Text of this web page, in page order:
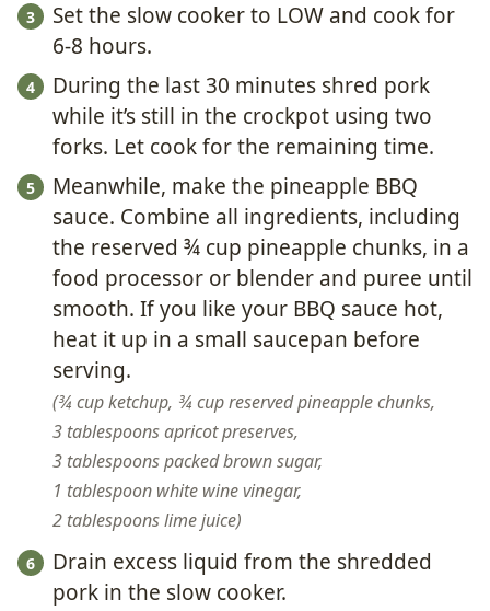
Set the slow cooker to LOW and cook for
6-8 hours.
During the last 30 minutes shred pork
while it’s still in the crockpot using two
forks. Let cook for the remaining time.
Meanwhile, make the pineapple BBQ
sauce. Combine all ingredients, including
the reserved ¾ cup pineapple chunks, in a
food processor or blender and puree until
smooth. If you like your BBQ sauce hot,
heat it up in a small saucepan before
serving.
¾ cup ketchup, ¾ cup reserved pineapple chunks,
3 tablespoons apricot preserves,
3 tablespoons packed brown sugar,
1 tablespoon white wine vinegar,
2 tablespoons lime juice
Drain excess liquid from the shredded
pork in the slow cooker.